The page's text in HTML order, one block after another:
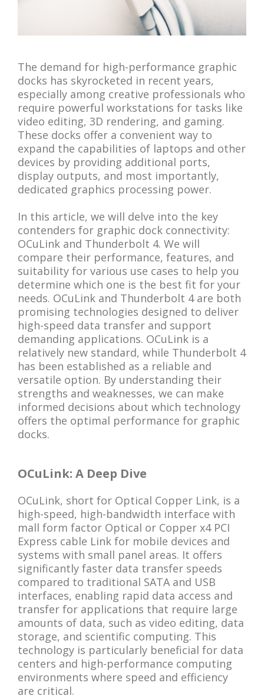
The demand for high-performance graphic
docks has skyrocketed in recent years,
especially among creative professionals who
require powerful workstations for tasks like
video editing, 3D rendering, and gaming.
These docks offer a convenient way to
expand the capabilities of laptops and other
devices by providing additional ports,
display outputs, and most importantly,
dedicated graphics processing power.
In this article, we will delve into the key
contenders for graphic dock connectivity:
OCuLink and Thunderbolt 4. We will
compare their performance, features, and
suitability for various use cases to help you
determine which one is the best fit for your
needs. OCuLink and Thunderbolt 4 are both
promising technologies designed to deliver
high-speed data transfer and support
demanding applications. OCuLink is a
relatively new standard, while Thunderbolt 4
has been established as a reliable and
versatile option. By understanding their
strengths and weaknesses, we can make
informed decisions about which technology
offers the optimal performance for graphic
docks.
OCuLink: A Deep Dive
OCuLink, short for Optical Copper Link, is a
high-speed, high-bandwidth interface with
mall form factor Optical or Copper x4 PCI
Express cable Link for mobile devices and
systems with small panel areas. It offers
significantly faster data transfer speeds
compared to traditional SATA and USB
interfaces, enabling rapid data access and
transfer for applications that require large
amounts of data, such as video editing, data
storage, and scientific computing. This
technology is particularly beneficial for data
centers and high-performance computing
environments where speed and efficiency
are critical.